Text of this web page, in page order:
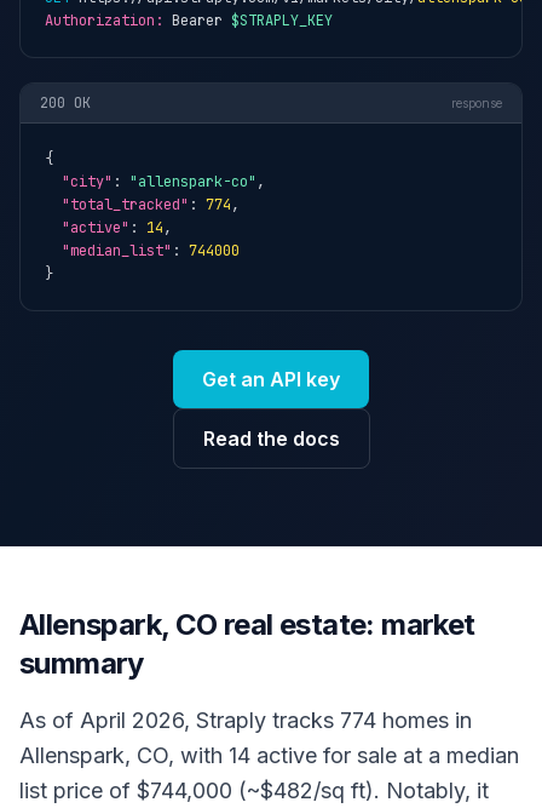
Authorization: Bearer $STRAPLY_KEY
200 OK response
{
"city" : "allenspark-co" ,
"total_tracked" : 774,
"active" : 14,
"median_list" : 744000
}
Get an API key
Read the docs
Allenspark, CO real estate: market
summary
As of April 2026, Straply tracks 774 homes in
Allenspark, CO, with 14 active for sale at a median
list price of $744,000 (~$482/sq ft). Notably, it